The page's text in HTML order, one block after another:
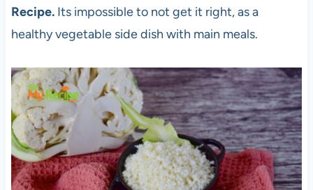
Recipe.Its impossible to not get it right, as a
healthy vegetable side dish with main meals.